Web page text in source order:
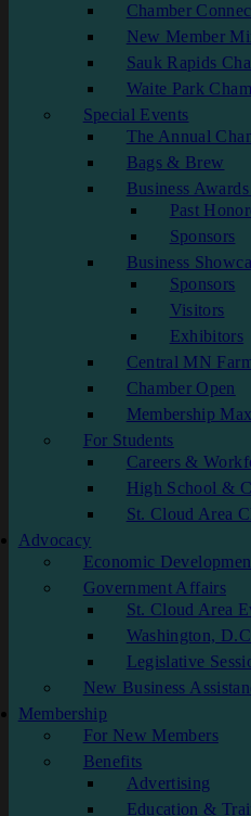
Chamber
New Member
Sauk Rapids
Waite Park
Special Events
The Annual
Bags & Brew
Business
Past
Sponsors
Business
Sponsors
Visitors
Exhibitors
Central MN
Chamber Open
Membership
For Students
Careers &
High School &
St. Cloud Area
Advocacy
Economic
Government Affairs
St. Cloud Area
Washington,
Legislative
New Business
Membership
For New Members
Benefits
Advertising
Education &